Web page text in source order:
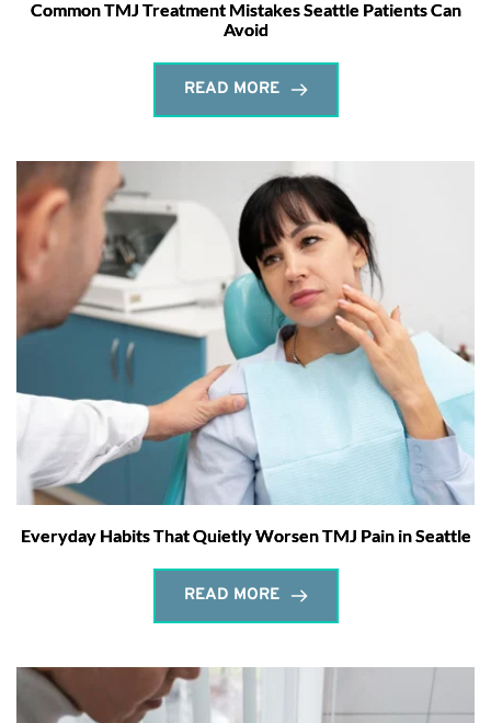
Common TMJ Treatment Mistakes Seattle Patients Can
Avoid
READ MORE
Everyday Habits That Quietly Worsen TMJ Pain in Seattle
READ MORE